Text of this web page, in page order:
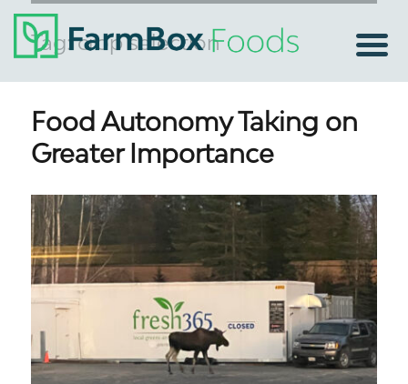
Tag:crop selection
Food Autonomy Taking on
Greater Importance